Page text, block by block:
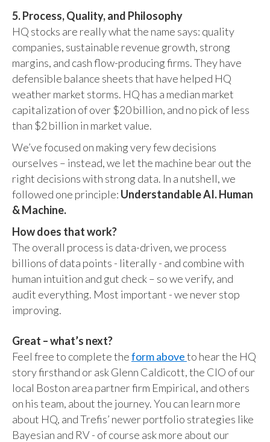
5. Process, Quality, and Philosophy
HQ stocks are really what the name says: quality
companies, sustainable revenue growth, strong
margins, and cash flow-producing firms. They have
defensible balance sheets that have helped HQ
weather market storms. HQ has a median market
capitalization of over $20 billion, and no pick of less
than $2 billion in market value.
We’ve focused on making very few decisions
ourselves – instead, we let the machine bear out the
right decisions with strong data. In a nutshell, we
followed one principle: Understandable AI. Human
& Machine.
How does that work?
The overall process is data-driven, we process
billions of data points - literally - and combine with
human intuition and gut check – so we verify, and
audit everything. Most important - we never stop
improving.
Great – what’s next?
Feel free to complete theform aboveto hear the HQ
story firsthand or ask Glenn Caldicott, the CIO of our
local Boston area partner firm Empirical, and others
on his team, about the journey. You can learn more
about HQ, and Trefis’ newer portfolio strategies like
Bayesian and RV - of course ask more about our